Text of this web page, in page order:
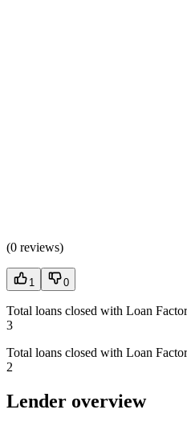
(0 reviews)
1 0
Total loans closed with Loan
3
Total loans closed with Loan
2
Lender overview